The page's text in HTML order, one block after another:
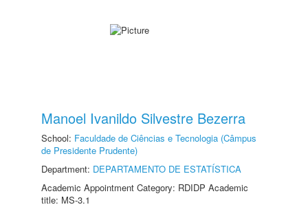
Manoel Ivanildo Silvestre Bezerra
School: Faculdade de Ciências e Tecnologia (Câmpus
de Presidente Prudente)
Department: DEPARTAMENTO DE ESTATÍSTICA
Academic Appointment Category: RDIDP Academic
title: MS-3.1